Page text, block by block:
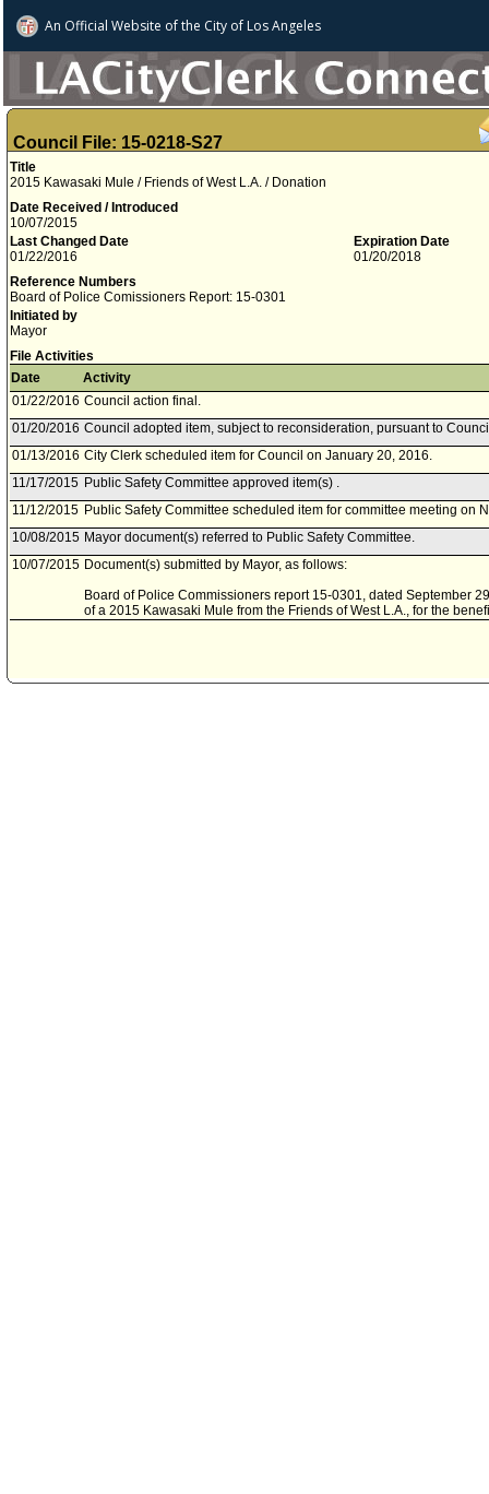
An Official Website ofthe City of Los Angeles
Council File: 15-0218-S27
Title
2015 Kawasaki Mule / Friends of West L.A. / Donation
Date Received / Introduced
10/07/2015
Last Changed Date
01/22/2016
Expiration Date
01/20/2018
Reference Numbers
Board of Police Comissioners Report: 15-0301
Initiated by
Mayor
File Activities
Date
Activity
01/22/2016 Council action final.
01/20/2016 Council adopted item, subject to reconsideration, pursuant to
01/13/2016 City Clerk scheduled item for Council on January 20, 2016.
11/17/2015 Public Safety Committee approved item(s) .
11/12/2015 Public Safety Committee scheduled item for committee meeting on
10/08/2015 Mayor document(s) referred to Public Safety Committee.
10/07/2015 Document(s) submitted by Mayor, as follows:
Board of Police Commissioners report 15-0301, dated September
of a 2015 Kawasaki Mule from the Friends of West L.A., for the